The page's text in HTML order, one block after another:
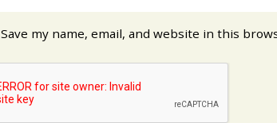
Save my name, email, and website in this